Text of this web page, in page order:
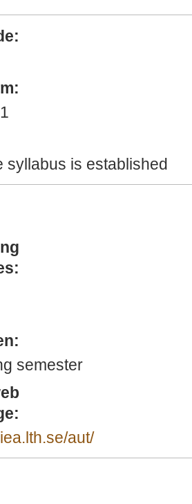
syllabus is established
semester
aut/